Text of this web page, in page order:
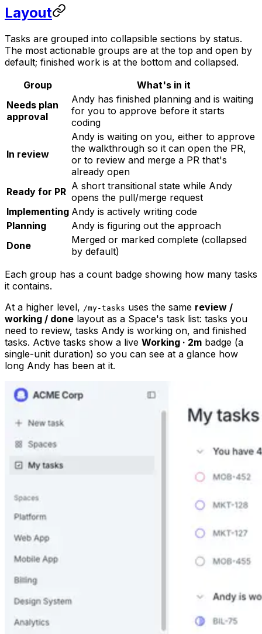
Layout
Tasks are grouped into collapsible sections by status.
The most actionable groups are at the top and open by
default; finished work is at the bottom and collapsed.
Group
What's in it
Needs plan
approval
Andy has finished planning and is waiting
for you to approve before it starts
coding
In review
Andy is waiting on you, either to approve
the walkthrough so it can open the PR,
or to review and merge a PR that's
already open
Ready for PR A short transitional state while Andy
opens the pull/merge request
Implementing Andy is actively writing code
Planning
Andy is figuring out the approach
Done
Merged or marked complete (collapsed
by default)
Each group has a count badge showing how many tasks
it contains.
At a higher level, /my-tasks uses the same review /
working / done layout as a Space's task list: tasks you
need to review, tasks Andy is working on, and finished
tasks. Active tasks show a live Working · 2m badge (a
single-unit duration) so you can see at a glance how
long Andy has been at it.